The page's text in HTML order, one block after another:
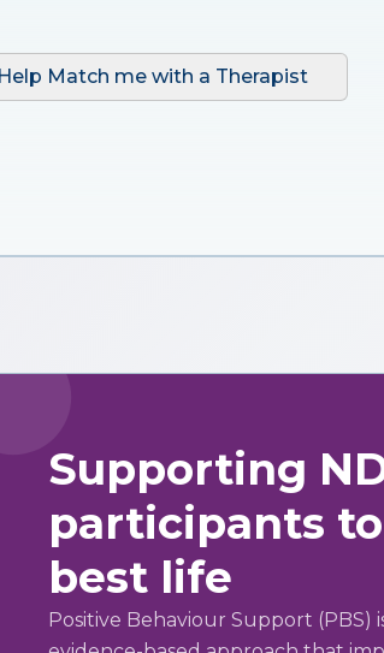
Help Match me with a Therapist
Supporting
participants
best life
Positive Behaviour Support (PBS)